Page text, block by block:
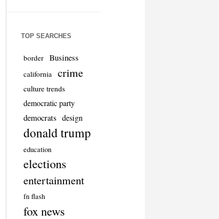
TOP SEARCHES
border Business
california crime
culture trends
democratic party
democrats design
donald trump
education
elections
entertainment
fn flash
fox news